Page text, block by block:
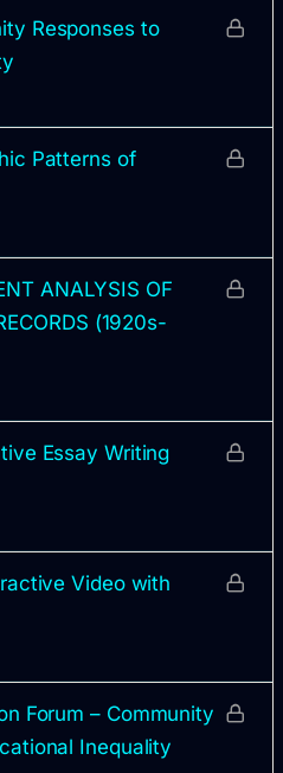
Responses to
Patterns of
ANALYSIS OF
(1920s-
Essay Writing
Video with
Forum – Community
Inequality